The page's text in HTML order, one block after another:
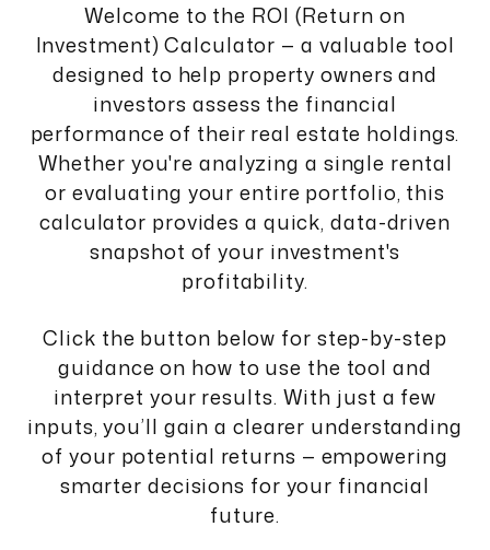
Welcome to the ROI (Return on
Investment) Calculator — a valuable tool
designed to help property owners and
investors assess the financial
performance of their real estate holdings.
Whether you're analyzing a single rental
or evaluating your entire portfolio, this
calculator provides a quick, data-driven
snapshot of your investment's
profitability.
Click the button below for step-by-step
guidance on how to use the tool and
interpret your results. With just a few
inputs, you’ll gain a clearer understanding
of your potential returns — empowering
smarter decisions for your financial
future.